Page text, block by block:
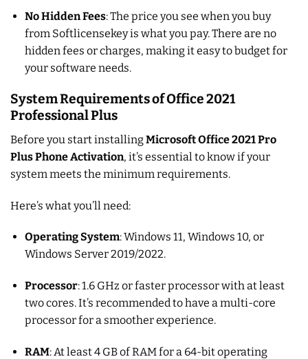
No Hidden Fees: The price you see when you buy
from Softlicensekey is what you pay. There are no
hidden fees or charges, making it easy to budget for
your software needs.
System Requirements of Office 2021
Professional Plus
Before you start installingMicrosoft Office 2021 Pro
Plus Phone Activation, it’s essential to know if your
system meets the minimum requirements.
Here’s what you’ll need:
Operating System: Windows 11, Windows 10, or
Windows Server 2019/2022.
Processor: 1.6 GHz or faster processor with at least
two cores. It’s recommended to have a multi-core
processor for a smoother experience.
RAM: At least 4 GB of RAM for a 64-bit operating